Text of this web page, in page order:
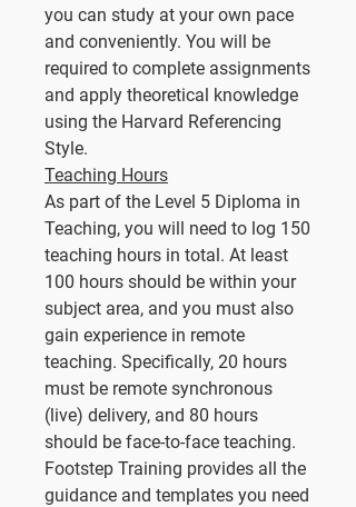
you can study at your own pace
and conveniently. You will be
required to complete assignments
and apply theoretical knowledge
using the Harvard Referencing
Style.
Teaching Hours
As part of the Level 5 Diploma in
Teaching, you will need to log 150
teaching hours in total. At least
100 hours should be within your
subject area, and you must also
gain experience in remote
teaching. Specifically, 20 hours
must be remote synchronous
(live) delivery, and 80 hours
should be face-to-face teaching.
Footstep Training provides all the
guidance and templates you need